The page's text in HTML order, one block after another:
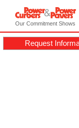
Our Commitment Shows
Request